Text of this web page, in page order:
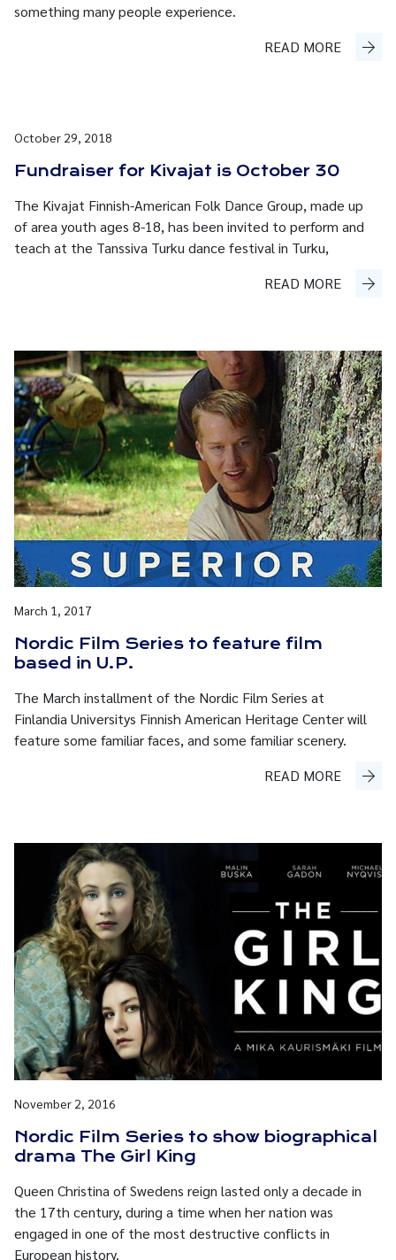
something many people experience.
READ MORE
October 29, 2018
Fundraiser for Kivajat is October 30
The Kivajat Finnish-American Folk Dance Group, made up
of area youth ages 8-18, has been invited to perform and
teach at the Tanssiva Turku dance festival in Turku,
READ MORE
March 1, 2017
Nordic Film Series to feature film
based in U.P.
The March installment of the Nordic Film Series at
Finlandia Universitys Finnish American Heritage Center will
feature some familiar faces, and some familiar scenery.
READ MORE
November 2, 2016
Nordic Film Series to show biographical
drama The Girl King
Queen Christina of Swedens reign lasted only a decade in
the 17th century, during a time when her nation was
engaged in one of the most destructive conflicts in
European history.